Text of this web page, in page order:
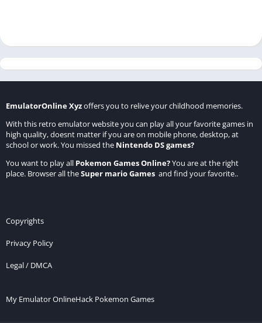
EmulatorOnline Xyzoffers you to relive your childhood memories.
With this retro emulator website you can play all your favorite games in
high quality, doesnt matter if you are on mobile phone, desktop, at
school or work. You missed the Nintendo DS games?
You want to play all Pokemon Games Online?You are at the right
place. Browser all theSuper mario Games and find your favorite..
Copyrights
Privacy Policy
Legal / DMCA
My Emulator OnlineHack Pokemon Games